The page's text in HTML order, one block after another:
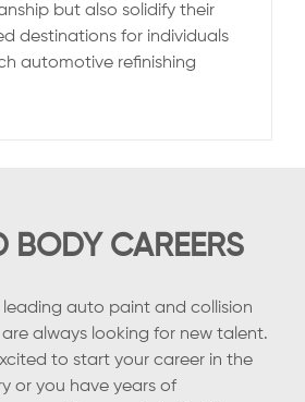
but also solidify their
destinations for individuals
automotive refinishing
BODY CAREERS
leading auto paint and collision
always looking for new talent.
to start your career in the
or you have years of